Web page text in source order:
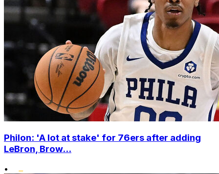
Philon: 'A lot at stake' for 76ers after adding
LeBron, Brow...
•